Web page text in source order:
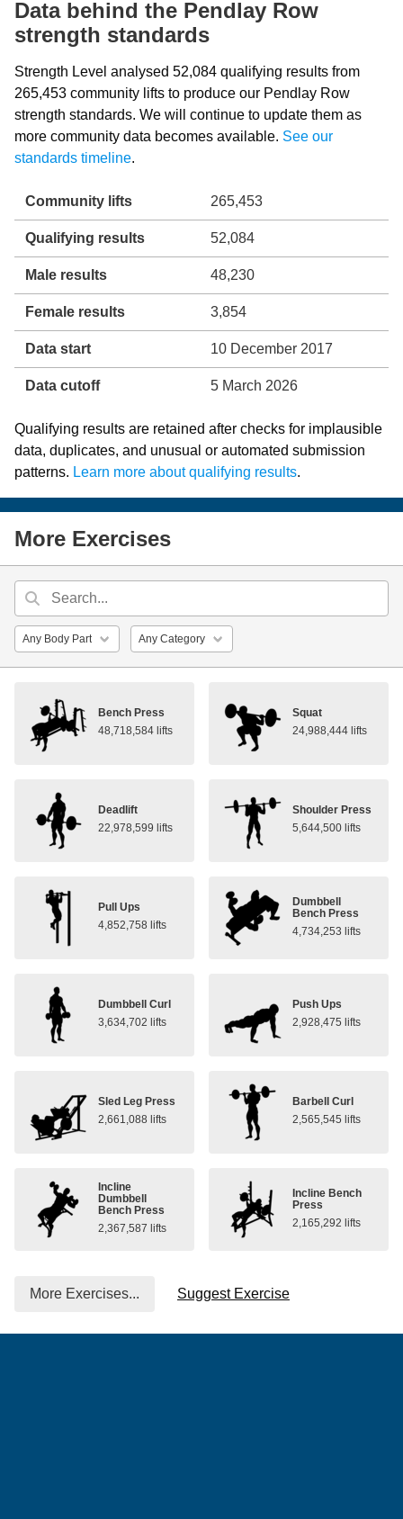
Data behind the Pendlay Row
strength standards
Strength Level analysed 52,084 qualifying results from
265,453 community lifts to produce our Pendlay Row
strength standards. We will continue to update them as
more community data becomes available. See our
standards timeline.
Community lifts 265,453
Qualifying results 52,084
Male results 48,230
Female results 3,854
Data start 10 December 2017
Data cutoff 5 March 2026
Qualifying results are retained after checks for implausible
data, duplicates, and unusual or automated submission
patterns. Learn more about qualifying results.
More Exercises
Bench Press
48,718,584 lifts
Squat
24,988,444 lifts
Deadlift
22,978,599 lifts
Shoulder Press
5,644,500 lifts
Pull Ups
4,852,758 lifts
Dumbbell
Bench Press
4,734,253 lifts
Dumbbell Curl
3,634,702 lifts
Push Ups
2,928,475 lifts
Sled Leg Press
2,661,088 lifts
Barbell Curl
2,565,545 lifts
Incline
Dumbbell
Bench Press
2,367,587 lifts
Incline Bench
Press
2,165,292 lifts
More Exercises... Suggest Exercise